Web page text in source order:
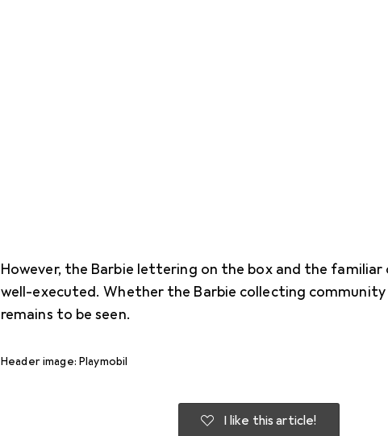
However, the Barbie lettering on the box and the familiar
well-executed. Whether the Barbie collecting community
remains to be seen.
Header image: Playmobil
I like this article!